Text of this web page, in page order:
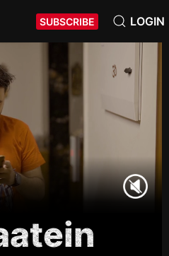
SUBSCRIBE LOGIN